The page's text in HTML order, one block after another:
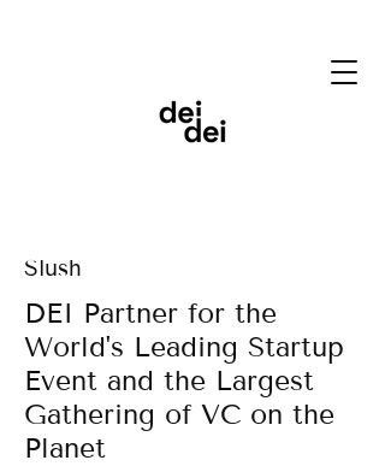
Slush
DEI Partner for the
World's Leading Startup
Event and the Largest
Gathering of VC on the
Planet